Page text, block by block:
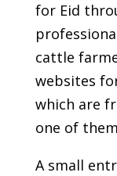
for Eid
cattle
websites
which are
one of
A small